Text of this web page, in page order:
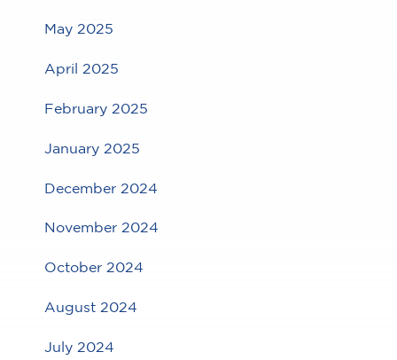
May 2025
April 2025
February 2025
January 2025
December 2024
November 2024
October 2024
August 2024
July 2024